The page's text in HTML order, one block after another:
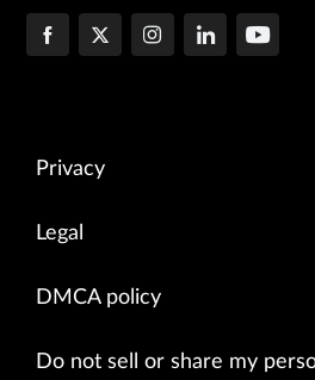
Privacy
Legal
DMCA policy
Do not sell or share my